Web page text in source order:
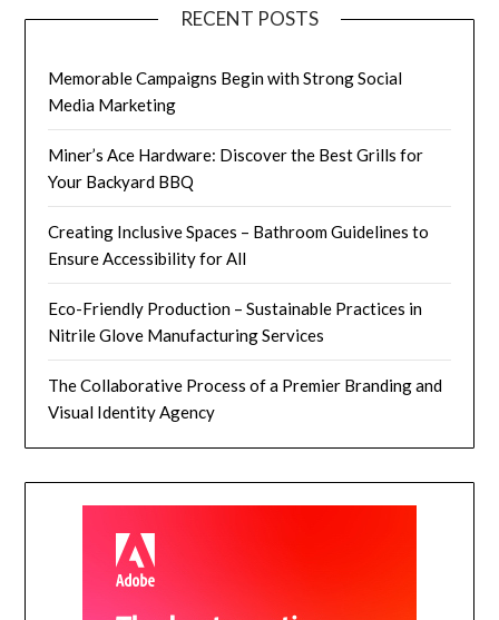
RECENT POSTS
Memorable Campaigns Begin with Strong Social
Media Marketing
Miner’s Ace Hardware: Discover the Best Grills for
Your Backyard BBQ
Creating Inclusive Spaces – Bathroom Guidelines to
Ensure Accessibility for All
Eco-Friendly Production – Sustainable Practices in
Nitrile Glove Manufacturing Services
The Collaborative Process of a Premier Branding and
Visual Identity Agency